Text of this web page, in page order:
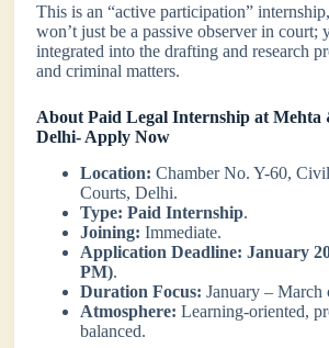
This is an “active participation”
won’t just be a passive observer in court;
integrated into the drafting and research
and criminal matters.
About Paid Legal Internship at Mehta
Delhi- Apply Now
Location: Chamber No. Y-60,
Courts, Delhi.
Type: Paid Internship.
Joining: Immediate.
Application Deadline: January
PM).
Duration Focus: January – March
Atmosphere: Learning-oriented,
balanced.